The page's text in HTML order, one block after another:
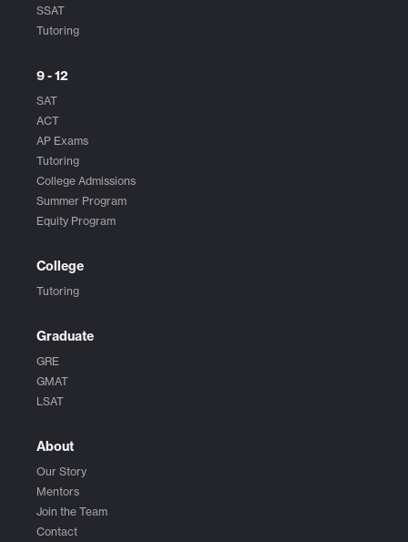
SSAT
Tutoring
9 - 12
SAT
ACT
AP Exams
Tutoring
College Admissions
Summer Program
Equity Program
College
Tutoring
Graduate
GRE
GMAT
LSAT
About
Our Story
Mentors
Join the Team
Contact